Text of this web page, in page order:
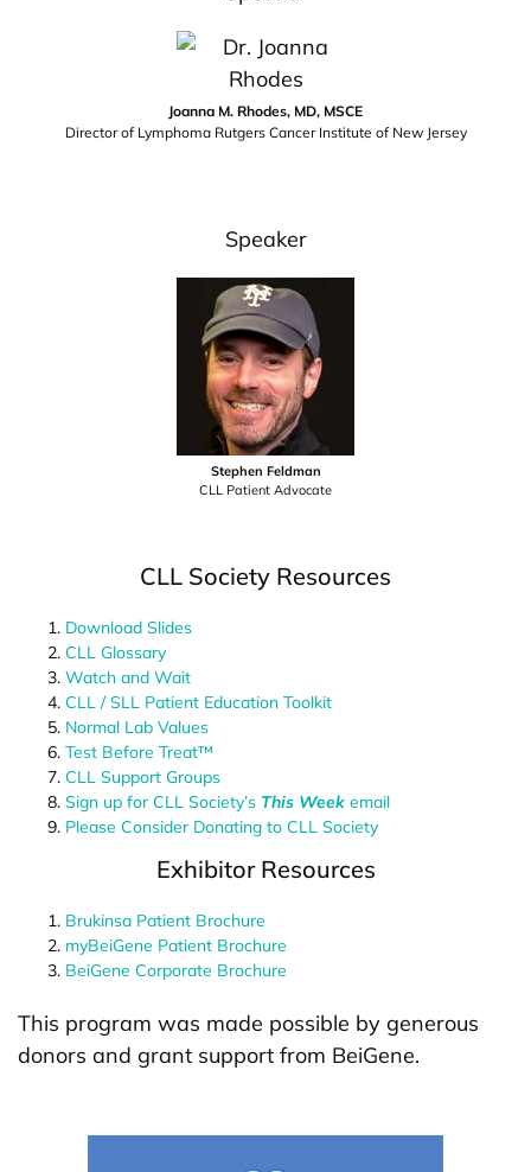
Joanna M. Rhodes, MD, MSCE
Director of Lymphoma Rutgers Cancer Institute of New Jersey
Speaker
Stephen Feldman
CLL Patient Advocate
CLL Society Resources
Download Slides
CLL Glossary
Watch and Wait
CLL / SLL Patient Education Toolkit
Normal Lab Values
Test Before Treat™
CLL Support Groups
Sign up for CLL Society’s This Week email
Please Consider Donating to CLL Society
Exhibitor Resources
Brukinsa Patient Brochure
myBeiGene Patient Brochure
BeiGene Corporate Brochure
This program was made possible by generous
donors and grant support from BeiGene.